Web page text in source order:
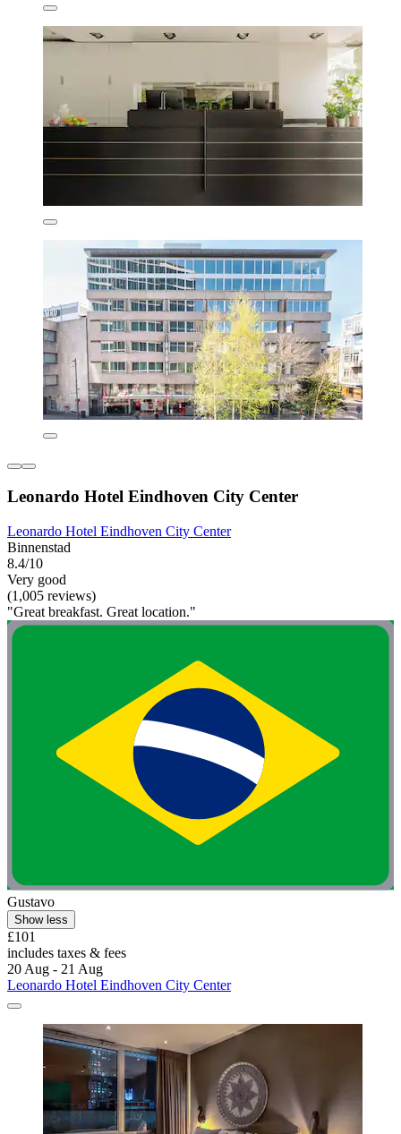
Leonardo Hotel Eindhoven City Center
Leonardo Hotel Eindhoven City Center
Binnenstad
8.4/10
Very good
(1,005 reviews)
"Great breakfast. Great location."
Gustavo
Show less
£101
includes taxes & fees
20 Aug - 21 Aug
Leonardo Hotel Eindhoven City Center